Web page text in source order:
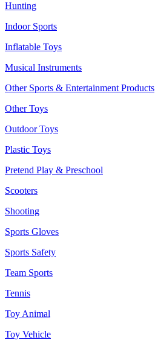
Hunting
Indoor Sports
Inflatable Toys
Musical Instruments
Other Sports & Entertainment Products
Other Toys
Outdoor Toys
Plastic Toys
Pretend Play & Preschool
Scooters
Shooting
Sports Gloves
Sports Safety
Team Sports
Tennis
Toy Animal
Toy Vehicle